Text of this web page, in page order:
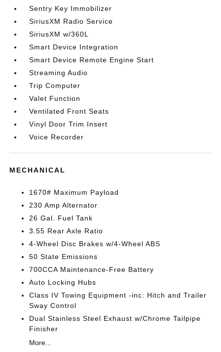
Sentry Key Immobilizer
SiriusXM Radio Service
SiriusXM w/360L
Smart Device Integration
Smart Device Remote Engine Start
Streaming Audio
Trip Computer
Valet Function
Ventilated Front Seats
Vinyl Door Trim Insert
Voice Recorder
MECHANICAL
1670# Maximum Payload
230 Amp Alternator
26 Gal. Fuel Tank
3.55 Rear Axle Ratio
4-Wheel Disc Brakes w/4-Wheel ABS
50 State Emissions
700CCA Maintenance-Free Battery
Auto Locking Hubs
Class IV Towing Equipment -inc: Hitch and Trailer
Sway Control
Dual Stainless Steel Exhaust w/Chrome Tailpipe
Finisher
More...